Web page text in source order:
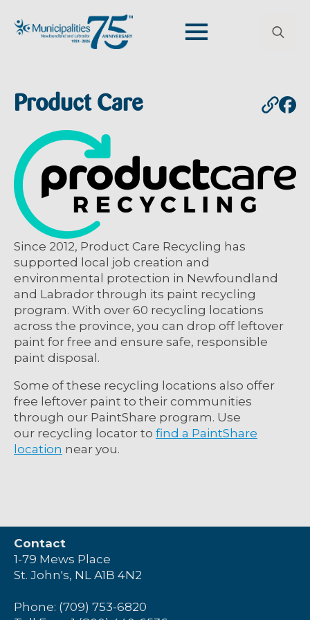
Product Care
Since 2012, Product Care Recycling has
supported local job creation and
environmental protection in Newfoundland
and Labrador through its paint recycling
program. With over 60 recycling locations
across the province, you can drop off leftover
paint for free and ensure safe, responsible
paint disposal.
Some of these recycling locations also offer
free leftover paint to their communities
through our PaintShare program. Use
our recycling locator to find a PaintShare
location near you.
Contact
1-79 Mews Place
St. John's, NL A1B 4N2
Phone: (709) 753-6820